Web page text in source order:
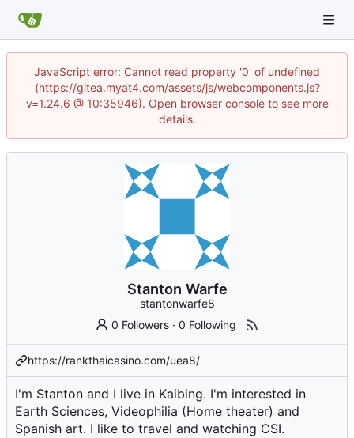
JavaScript error: Cannot read property '0' of undefined
(https://gitea.myat4.com/assets/js/webcomponents.js?
v=1.24.6 @ 10:35946). Open browser console to see more
details.
Stanton Warfe
stantonwarfe8
0 Followers ·0 Following
https://rankthaicasino.com/uea8/
I'm Stanton and I live in Kaibing. I'm interested in
Earth Sciences, Videophilia (Home theater) and
Spanish art. I like to travel and watching CSI.